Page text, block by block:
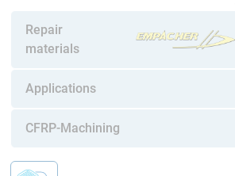
Repair
materials
Applications
CFRP-Machining